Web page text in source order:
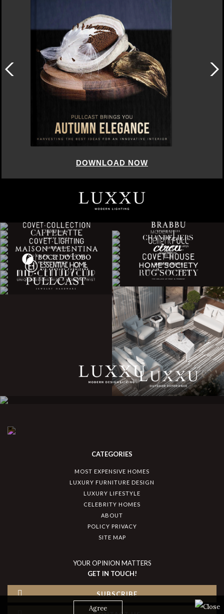
Agree
DOWNLOAD NOW
CATEGORIES
MOST EXPENSIVE HOMES
LUXURY FURNITURE DESIGN
LUXURY LIFESTYLE
CELEBRITY HOMES
ABOUT
POLICY PRIVACY
SITE MAP
YOUR OPINION MATTERS
GET IN TOUCH!
SUBSCRIBE